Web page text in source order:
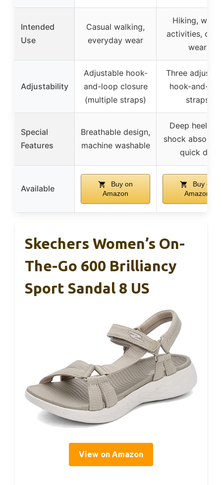
Intended
Use
Casual walking,
everyday wear
Hiking, water
activities,
wear
Adjustability
Adjustable hook-
and-loop closure
(multiple straps)
Three
hook-and-
straps
Special
Features
Breathable design,
machine washable
Deep heel
shock
quick dry
Available
Buy on
Amazon
Buy on
Amazon
Skechers Women’s On-
The-Go 600 Brilliancy
Sport Sandal 8 US
View on Amazon